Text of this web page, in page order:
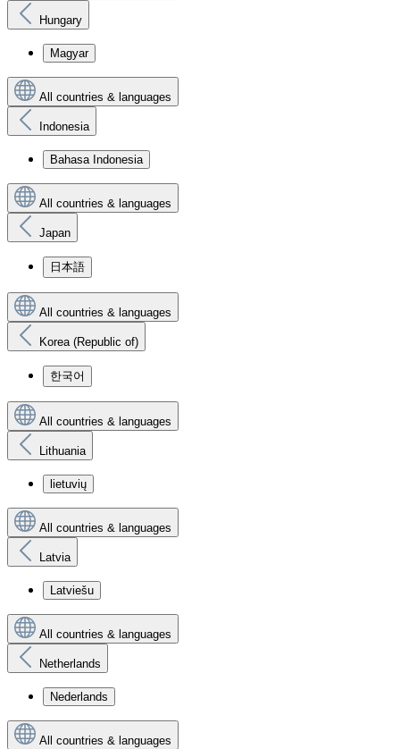
Hungary
Magyar
All countries & languages
Indonesia
Bahasa Indonesia
All countries & languages
Japan
日本語
All countries & languages
Korea (Republic of)
한국어
All countries & languages
Lithuania
lietuvių
All countries & languages
Latvia
Latviešu
All countries & languages
Netherlands
Nederlands
All countries & languages